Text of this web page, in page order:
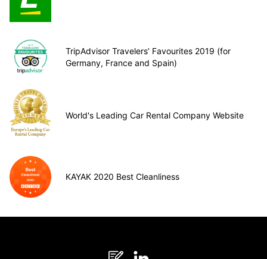
TripAdvisor Travelers’ Favourites 2019 (for
Germany, France and Spain)
World's Leading Car Rental Company Website
KAYAK 2020 Best Cleanliness